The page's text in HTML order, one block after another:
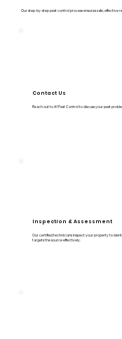
Our step-by-step pest control process ensures safe,
Contact Us
Reach out to A1 Pest Control to discuss your pest
Inspection & Assessment
Our certified technicians inspect your property to
targets the source effectively.